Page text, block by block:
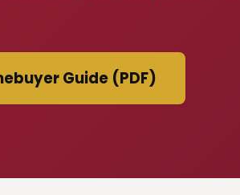
Guide (PDF)